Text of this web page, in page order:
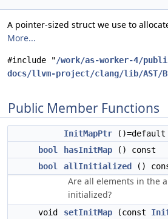
A pointer-sized struct we use to
More...
#include "/work/as-worker-4/
docs/llvm-project/clang/lib/AST/
Public Member Functions
InitMapPtr ()=default
bool
hasInitMap () const
bool
allInitialized ()
Are all elements in the
initialized?
void setInitMap (const